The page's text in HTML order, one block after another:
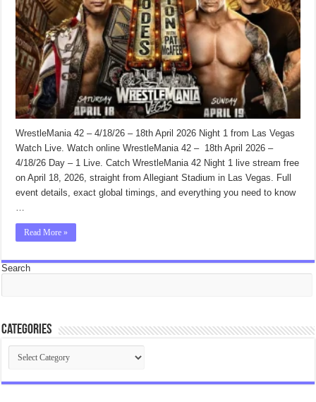
WrestleMania 42 – 4/18/26 – 18th April 2026 Night 1 from Las Vegas
Watch Live. Watch online WrestleMania 42 – 18th April 2026 –
4/18/26 Day – 1 Live. Catch WrestleMania 42 Night 1 live stream free
on April 18, 2026, straight from Allegiant Stadium in Las Vegas. Full
event details, exact global timings, and everything you need to know
Read More »
Search
Categories
Categories